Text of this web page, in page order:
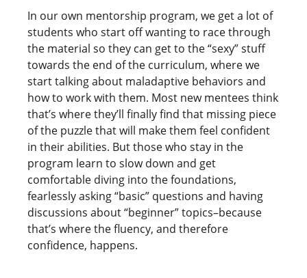
In our own mentorship program, we get a lot of
students who start off wanting to race through
the material so they can get to the “sexy” stuff
towards the end of the curriculum, where we
start talking about maladaptive behaviors and
how to work with them. Most new mentees think
that’s where they’ll finally find that missing piece
of the puzzle that will make them feel confident
in their abilities. But those who stay in the
program learn to slow down and get
comfortable diving into the foundations,
fearlessly asking “basic” questions and having
discussions about “beginner” topics–because
that’s where the fluency, and therefore
confidence, happens.